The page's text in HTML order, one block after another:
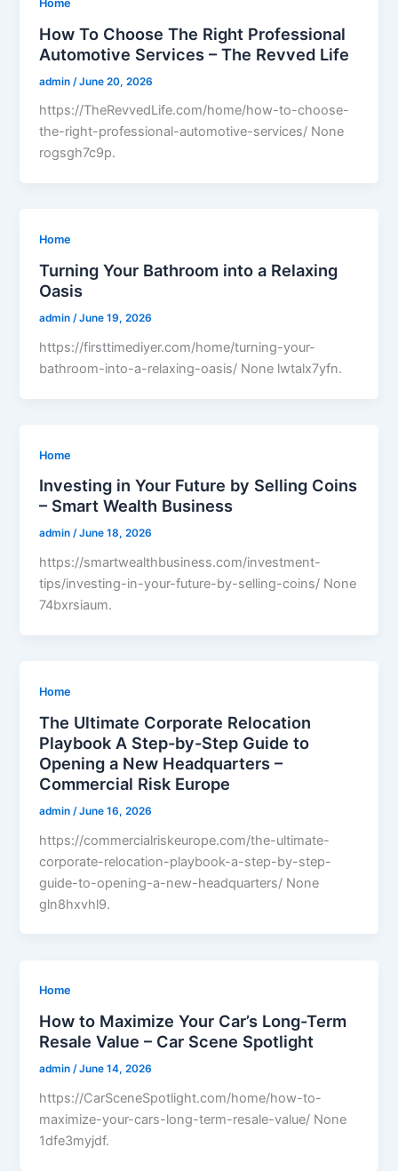
Home
How To Choose The Right Professional
Automotive Services – The Revved Life
admin /June 20, 2026
https://TheRevvedLife.com/home/how-to-choose-
the-right-professional-automotive-services/ None
rogsgh7c9p.
Home
Turning Your Bathroom into a Relaxing
Oasis
admin/June 19, 2026
https://firsttimediyer.com/home/turning-your-
bathroom-into-a-relaxing-oasis/ None lwtalx7yfn.
Home
Investing in Your Future by Selling Coins
– Smart Wealth Business
admin/June 18, 2026
https://smartwealthbusiness.com/investment-
tips/investing-in-your-future-by-selling-coins/ None
74bxrsiaum.
Home
The Ultimate Corporate Relocation
Playbook A Step-by-Step Guide to
Opening a New Headquarters –
Commercial Risk Europe
admin /June 16, 2026
https://commercialriskeurope.com/the-ultimate-
corporate-relocation-playbook-a-step-by-step-
guide-to-opening-a-new-headquarters/ None
gln8hxvhl9.
Home
How to Maximize Your Car’s Long-Term
Resale Value – Car Scene Spotlight
admin/June 14, 2026
https://CarSceneSpotlight.com/home/how-to-
maximize-your-cars-long-term-resale-value/ None
1dfe3myjdf.